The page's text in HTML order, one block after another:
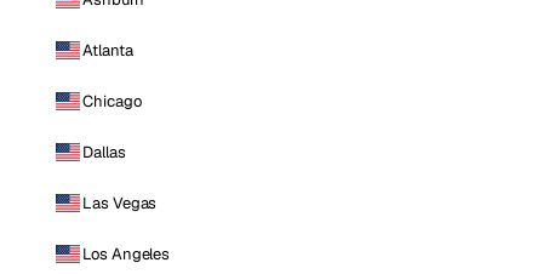
Atlanta
Chicago
Dallas
Las Vegas
Los Angeles